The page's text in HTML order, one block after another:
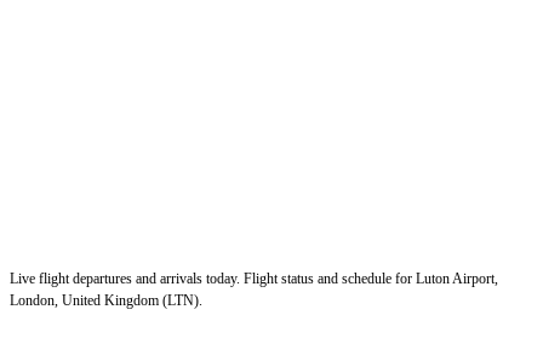
Live flight departures and arrivals today. Flight status and schedule for Luton Airport,
London, United Kingdom (LTN).